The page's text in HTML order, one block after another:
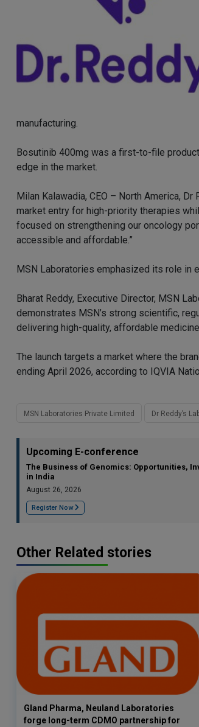
manufacturing.
Bosutinib 400mg was a first-to-file
edge in the market.
Milan Kalawadia, CEO – North America,
market entry for high-priority therapies
focused on strengthening our oncology
accessible and affordable.”
MSN Laboratories emphasized its role in
Bharat Reddy, Executive Director, MSN
demonstrates MSN’s strong scientific,
delivering high-quality, affordable
The launch targets a market where the
ending April 2026, according to IQVIA
MSN Laboratories Private Limited Dr Reddy’s
Upcoming E-conference
The Business of Genomics: Opportunities,
in India
August 26, 2026
Register Now
Other Related stories
Gland Pharma, Neuland Laboratories
forge long-term CDMO partnership for